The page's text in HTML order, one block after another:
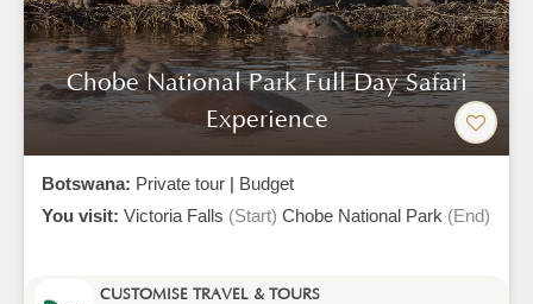
Chobe National Park Full Day Safari
Experience
Botswana: Private tour | Budget
You visit: Victoria Falls (Start) Chobe National Park (End)
CUSTOMISE TRAVEL & TOURS